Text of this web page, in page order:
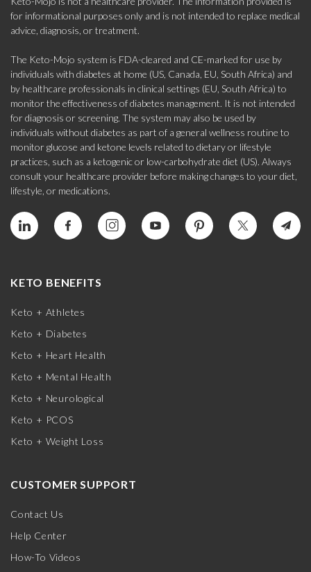
for informational purposes only and is not intended to replace medical
advice, diagnosis, or treatment.
The Keto-Mojo system is FDA-cleared and CE-marked for use by
individuals with diabetes at home (US, Canada, EU, South Africa) and
by healthcare professionals in clinical settings (EU, South Africa) to
monitor the effectiveness of diabetes management. It is not intended
for diagnosis or screening. The system may also be used by
individuals without diabetes as part of a general wellness routine to
monitor glucose and ketone levels related to dietary or lifestyle
practices, such as a ketogenic or low-carbohydrate diet (US). Always
consult your healthcare provider before making changes to your diet,
lifestyle, or medications.
KETO BENEFITS
Keto + Athletes
Keto + Diabetes
Keto + Heart Health
Keto + Mental Health
Keto + Neurological
Keto + PCOS
Keto + Weight Loss
CUSTOMER SUPPORT
Contact Us
Help Center
How-To Videos